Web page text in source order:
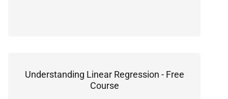
Understanding Linear Regression - Free
Course